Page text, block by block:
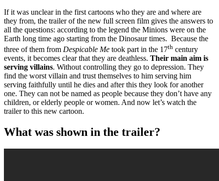
If it was unclear in the first cartoons who they are and where are
they from, the trailer of the new full screen film gives the answers to
all the questions: according to the legend the Minions were on the
Earth long time ago starting from the Dinosaur times. Because the
three of them from Despicable Me took part in the 17th century
events, it becomes clear that they are deathless. Their main aim is
serving villains. Without controlling they go to depression. They
find the worst villain and trust themselves to him serving him
serving faithfully until he dies and after this they look for another
one. They can not be named as people because they don’t have any
children, or elderly people or women. And now let’s watch the
trailer to this new cartoon.
What was shown in the trailer?